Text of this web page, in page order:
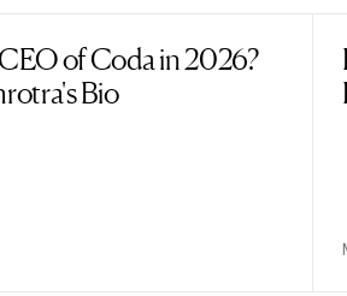
of Coda in 2026?
Bio